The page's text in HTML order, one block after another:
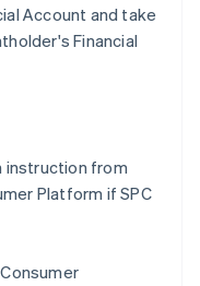
Account and take
Financial
instruction from
Platform if SPC